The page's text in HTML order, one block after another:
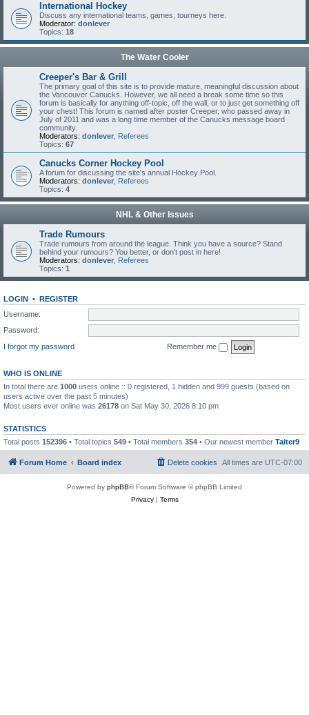
International Hockey
Discuss any international teams, games, tourneys here.
Moderator: donlever
Topics: 18
The Water Cooler
Creeper's Bar & Grill
The primary goal of this site is to provide mature, meaningful discussion about
the Vancouver Canucks. However, we all need a break some time so this
forum is basically for anything off-topic, off the wall, or to just get something off
your chest! This forum is named after poster Creeper, who passed away in
July of 2011 and was a long time member of the Canucks message board
community.
Moderators: donlever Referees
Topics: 67
Canucks Corner Hockey Pool
A forum for discussing the site's annual Hockey Pool.
Moderators: donlever Referees
Topics: 4
NHL & Other Issues
Trade Rumours
Trade rumours from around the league. Think you have a source? Stand
behind your rumours? You better, or don't post in here!
Moderators: donlever Referees
Topics: 1
LOGIN • REGISTER
Username:
Password:
I forgot my password
Remember me
WHO IS ONLINE
In total there are 1000 users online :: 0 registered, 1 hidden and 999 guests (based on
users active over the past 5 minutes)
Most users ever online was 26178 on Sat May 30, 2026 8:10 pm
STATISTICS
Total posts 152396 • Total topics 549 • Total members 354 • Our newest member Taiter9
Forum Home Board index All times are UTC-07:00
Delete cookies
Powered by phpBB® Forum Software © phpBB Limited
Privacy| Terms